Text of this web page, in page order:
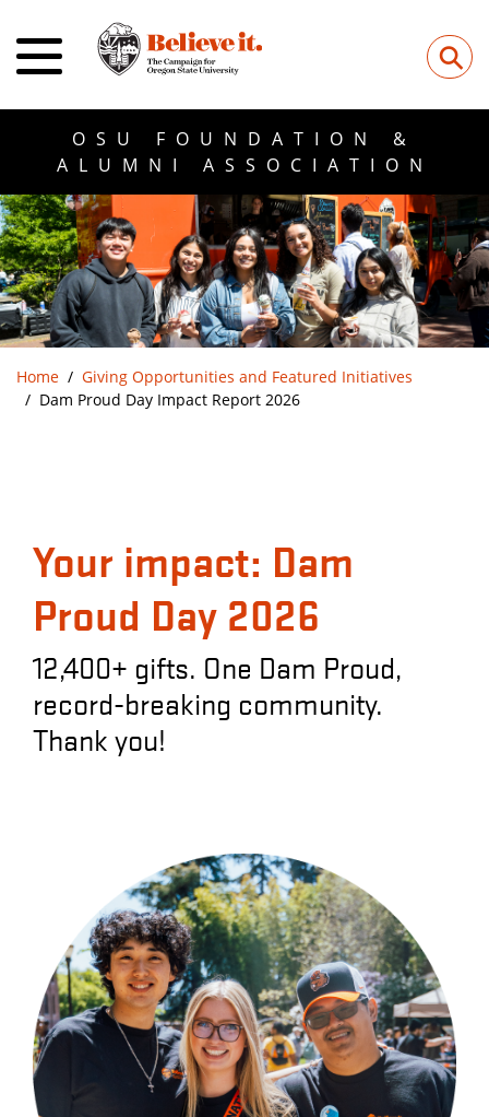
⚲
OSU FOUNDATION &
ALUMNI ASSOCIATION
Home
Giving Opportunities and Featured Initiatives
Dam Proud Day Impact Report 2026
Your impact: Dam
Proud Day 2026
12,400+ gifts. One Dam Proud,
record-breaking community.
Thank you!